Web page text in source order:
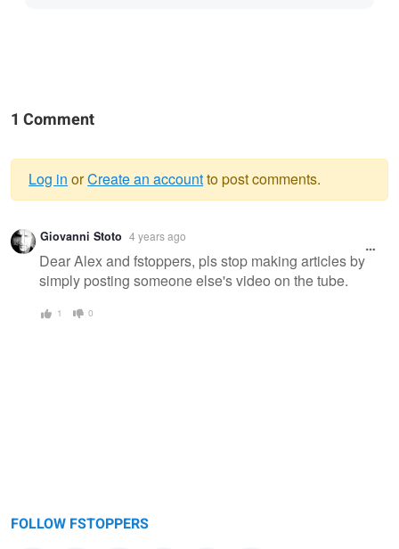
1 Comment
Warning
message
Log in orCreate an accountto post comments.
Giovanni Stoto 4 years ago
Dear Alex and fstoppers, pls stop making articles by
simply posting someone else's video on the tube.
1 0
FOLLOW FSTOPPERS